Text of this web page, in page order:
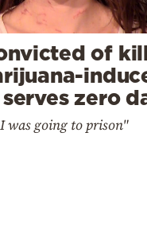
of
zero
was going to prison"